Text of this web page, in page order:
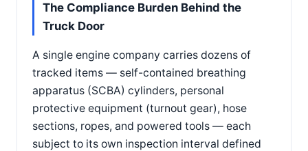
The Compliance Burden Behind the
Truck Door
A single engine company carries dozens of
tracked items — self-contained breathing
apparatus (SCBA) cylinders, personal
protective equipment (turnout gear), hose
sections, ropes, and powered tools — each
subject to its own inspection interval defined